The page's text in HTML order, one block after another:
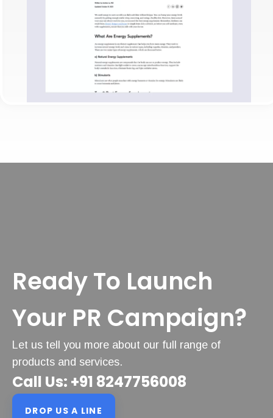
Ready To Launch
Your PR Campaign?
Let us tell you more about our full range of
products and services.
Call Us: +91 8247756008
DROP US A LINE